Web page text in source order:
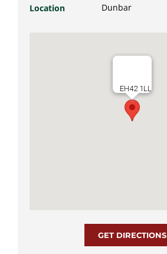
Location
Dunbar
EH42 1LL
GET DIRECTIONS